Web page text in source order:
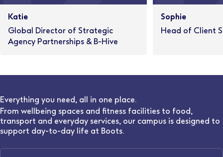
Katie
Global Director of Strategic
Agency Partnerships & B-Hive
Sophie
Head of Client
Everything you need, all in one place.
From wellbeing spaces and fitness facilities to food,
transport and everyday services, our campus is designed to
support day-to-day life at Boots.